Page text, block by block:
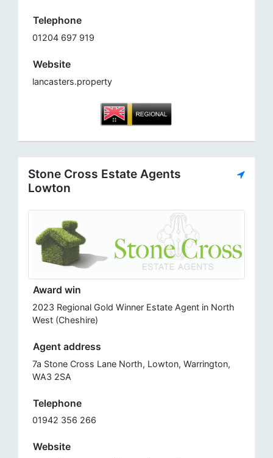
Telephone
01204 697 919
Website
lancasters.property
Stone Cross Estate Agents
Lowton
Award win
2023 Regional Gold Winner Estate Agent in North
West (Cheshire)
Agent address
7a Stone Cross Lane North, Lowton, Warrington,
WA3 2SA
Telephone
01942 356 266
Website